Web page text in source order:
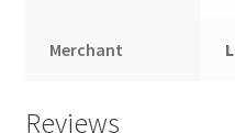
Merchant
Reviews